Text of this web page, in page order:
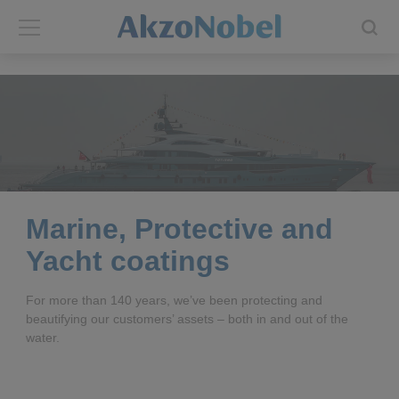
Back
Annual report
Brands
Our businesses
Back
Shares and ADRs
Results center
Events and presentations
Marine, Protective and
Yacht coatings
For more than 140 years, we’ve been protecting and
beautifying our customers’ assets – both in and out of the
water.